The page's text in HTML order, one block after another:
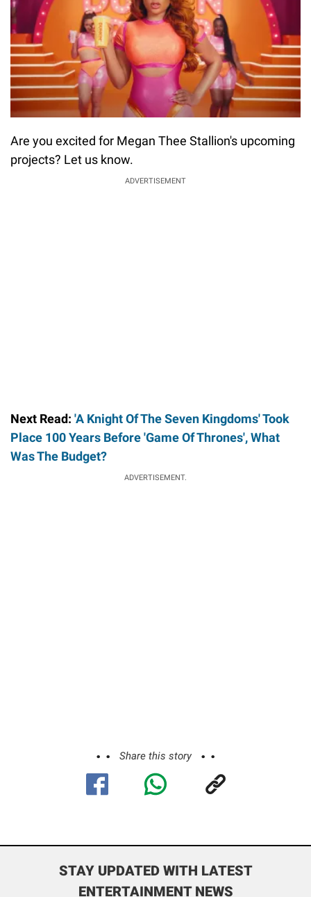
Are you excited for Megan Thee Stallion's upcoming
projects? Let us know.
ADVERTISEMENT
Next Read: 'A Knight Of The Seven Kingdoms' Took
Place 100 Years Before 'Game Of Thrones', What
Was The Budget?
ADVERTISEMENT.
Share this story
STAY UPDATED WITH LATEST
ENTERTAINMENT NEWS